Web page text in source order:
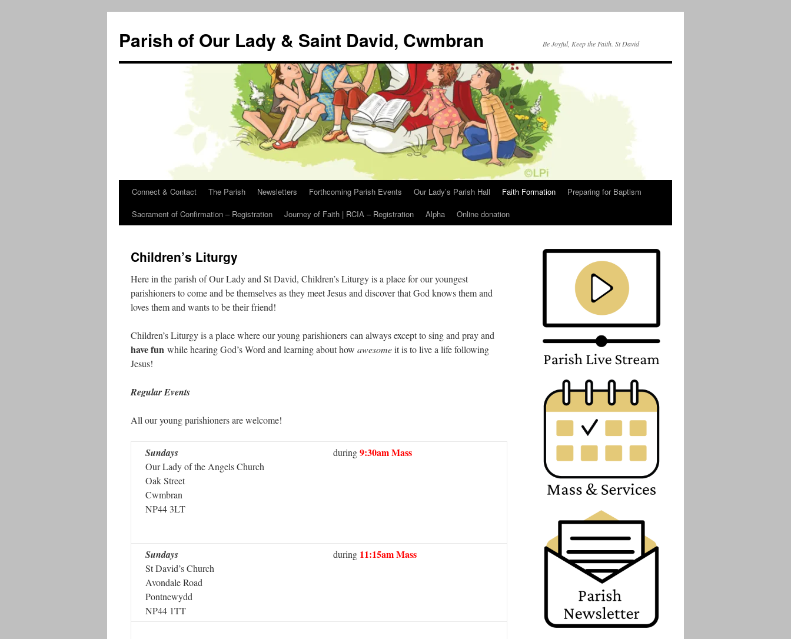
content
Parish of Our Lady & Saint David, Cwmbran Be Joyful, Keep the Faith. St David
Connect & Contact The Parish Newsletters Forthcoming Parish Events Our Lady’s Parish Hall Faith Formation
Preparing for Baptism
Sacrament of Confirmation – Registration
Journey of Faith | RCIA – Registration Alpha Online donation
Children’s Liturgy
Here in the parish of Our Lady and St David, Children’s Liturgy is a place for our youngest
parishioners to come and be themselves as they meet Jesus and discover that God knows them and
loves them and wants to be their friend!
Children’s Liturgy is a place where our young parishioners can always except to sing and pray and
have fun while hearing God’s Word and learning about how awesomeit is to live a life following
Jesus!
Regular Events
All our young parishioners are welcome!
Sundays
Our Lady of the Angels Church
Oak Street
Cwmbran
NP44 3LT
during9:30am Mass
Sundays
St David’s Church
Avondale Road
Pontnewydd
NP44 1TT
during 11:15am Mass